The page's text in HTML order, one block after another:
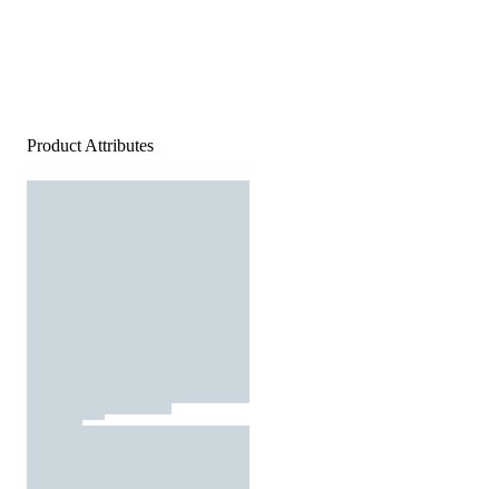
Product Attributes